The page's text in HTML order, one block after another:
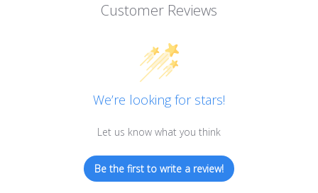
Customer Reviews
We’re looking for stars!
Let us know what you think
Be the first to write a review!